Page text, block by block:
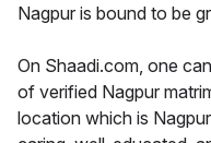
Nagpur is bound to be
On Shaadi.com, one
of verified Nagpur
location which is